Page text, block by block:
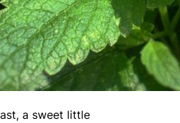
a sweet little